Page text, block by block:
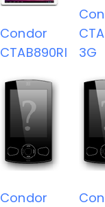
Condor
CTAB890RI
3G
Condor